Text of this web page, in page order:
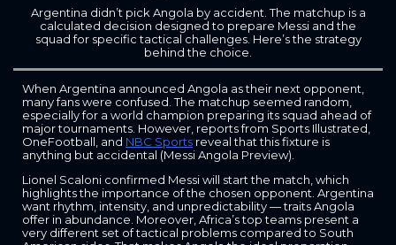
Argentina didn’t pick Angola by accident. The matchup is a
calculated decision designed to prepare Messi and the
squad for specific tactical challenges. Here’s the strategy
behind the choice.
When Argentina announced Angola as their next opponent,
many fans were confused. The matchup seemed random,
especially for a world champion preparing its squad ahead of
major tournaments. However, reports from Sports Illustrated,
OneFootball, and NBC Sports reveal that this fixture is
anything but accidental (Messi Angola Preview).
Lionel Scaloni confirmed Messi will start the match, which
highlights the importance of the chosen opponent. Argentina
want rhythm, intensity, and unpredictability — traits Angola
offer in abundance. Moreover, Africa’s top teams present a
very different set of tactical problems compared to South